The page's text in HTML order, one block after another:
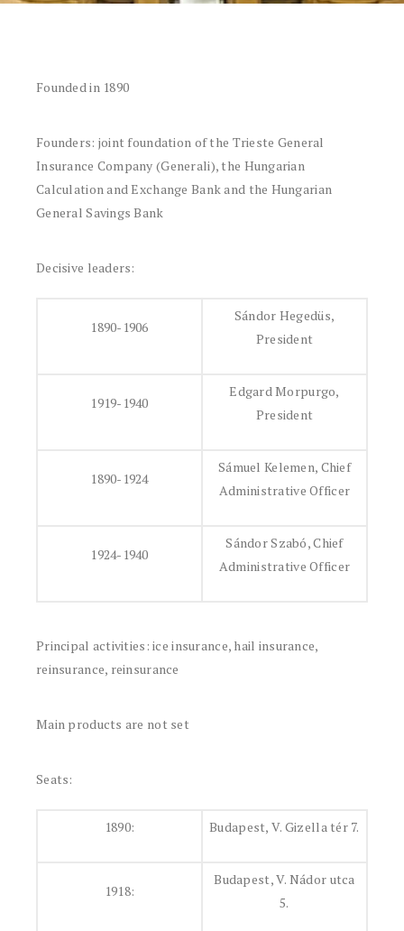
Founded in 1890
Founders: joint foundation of the Trieste General
Insurance Company (Generali), the Hungarian
Calculation and Exchange Bank and the Hungarian
General Savings Bank
Decisive leaders:
1890-1906
Sándor Hegedüs,
President
1919-1940
Edgard Morpurgo,
President
1890-1924
Sámuel Kelemen, Chief
Administrative Officer
1924-1940
Sándor Szabó, Chief
Administrative Officer
Principal activities: ice insurance, hail insurance,
reinsurance, reinsurance
Main products are not set
Seats:
1890: Budapest, V. Gizella tér 7.
1918:
Budapest, V. Nádor utca
5.